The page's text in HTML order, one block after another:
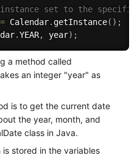
set to the
= Calendar. getInstance( ) ;
.YEAR, year) ;
a method called
an integer "year" as
is to get the current date
the year, month, and
class in Java.
stored in the variables